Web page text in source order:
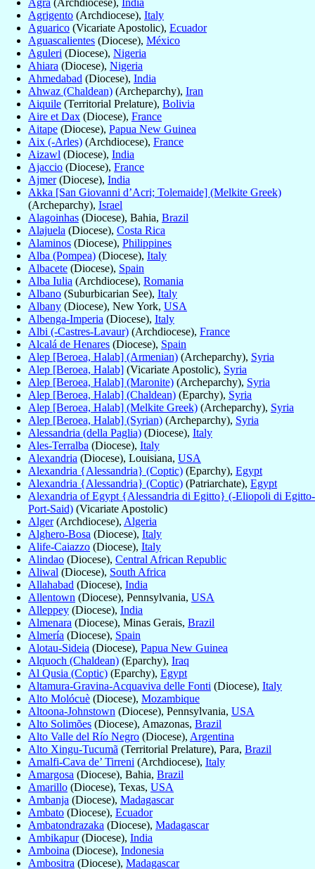
Agra (Archdiocese), India
Agrigento (Archdiocese), Italy
Aguarico (Vicariate Apostolic), Ecuador
Aguascalientes (Diocese), México
Aguleri (Diocese), Nigeria
Ahiara (Diocese), Nigeria
Ahmedabad (Diocese), India
Ahwaz (Chaldean) (Archeparchy), Iran
Aiquile (Territorial Prelature), Bolivia
Aire et Dax (Diocese), France
Aitape (Diocese), Papua New Guinea
Aix (-Arles) (Archdiocese), France
Aizawl (Diocese), India
Ajaccio (Diocese), France
Ajmer(Diocese), India
Akka [San Giovanni d’Acri; Tolemaide] (Melkite Greek)
(Archeparchy), Israel
Alagoinhas (Diocese), Bahia, Brazil
Alajuela (Diocese), Costa Rica
Alaminos (Diocese), Philippines
Alba (Pompea) (Diocese), Italy
Albacete (Diocese), Spain
Alba Iulia (Archdiocese), Romania
Albano (Suburbicarian See), Italy
Albany (Diocese), New York, USA
Albenga-Imperia (Diocese), Italy
Albi (-Castres-Lavaur) (Archdiocese), France
Alcalá de Henares (Diocese), Spain
Alep [Beroea, Halab] (Armenian) (Archeparchy), Syria
Alep [Beroea, Halab] (Vicariate Apostolic), Syria
Alep [Beroea, Halab] (Maronite) (Archeparchy), Syria
Alep [Beroea, Halab] (Chaldean) (Eparchy), Syria
Alep [Beroea, Halab] (Melkite Greek) (Archeparchy), Syria
Alep [Beroea, Halab] (Syrian) (Archeparchy), Syria
Alessandria (della Paglia) (Diocese), Italy
Ales-Terralba (Diocese), Italy
Alexandria (Diocese), Louisiana, USA
Alexandria {Alessandria} (Coptic) (Eparchy), Egypt
Alexandria {Alessandria} (Coptic) (Patriarchate), Egypt
Alexandria of Egypt {Alessandria di Egitto} (-Eliopoli di Egitto-
Port-Said) (Vicariate Apostolic)
Alger(Archdiocese), Algeria
Alghero-Bosa (Diocese), Italy
Alife-Caiazzo (Diocese), Italy
Alindao (Diocese), Central African Republic
Aliwal (Diocese), South Africa
Allahabad (Diocese), India
Allentown (Diocese), Pennsylvania, USA
Alleppey (Diocese), India
Almenara (Diocese), Minas Gerais, Brazil
Almería (Diocese), Spain
Alotau-Sideia (Diocese), Papua New Guinea
Alquoch (Chaldean) (Eparchy), Iraq
Al Qusia (Coptic) (Eparchy), Egypt
Altamura-Gravina-Acquaviva delle Fonti (Diocese), Italy
Alto Molócuè (Diocese), Mozambique
Altoona-Johnstown (Diocese), Pennsylvania, USA
Alto Solimões (Diocese), Amazonas, Brazil
Alto Valle del Río Negro (Diocese), Argentina
Alto Xingu-Tucumã (Territorial Prelature), Para, Brazil
Amalfi-Cava de’ Tirreni (Archdiocese), Italy
Amargosa (Diocese), Bahia, Brazil
Amarillo (Diocese), Texas, USA
Ambanja (Diocese), Madagascar
Ambato (Diocese), Ecuador
Ambatondrazaka (Diocese), Madagascar
Ambikapur(Diocese), India
Amboina (Diocese), Indonesia
Ambositra (Diocese), Madagascar